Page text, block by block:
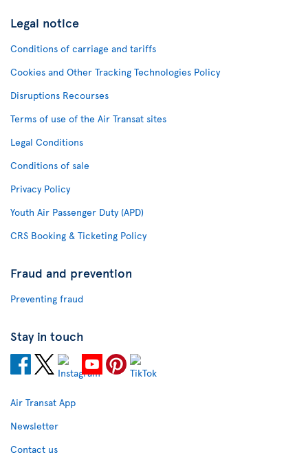
Legal notice
Conditions of carriage and tariffs
Cookies and Other Tracking Technologies Policy
Disruptions Recourses
Terms of use of the Air Transat sites
Legal Conditions
Conditions of sale
Privacy Policy
Youth Air Passenger Duty (APD)
CRS Booking & Ticketing Policy
Fraud and prevention
Preventing fraud
Stay in touch
Air Transat App
Newsletter
Contact us